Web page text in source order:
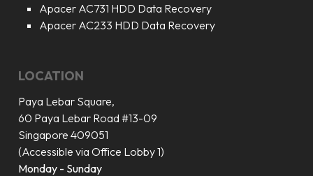
Apacer AC731 HDD Data Recovery
Apacer AC233 HDD Data Recovery
LOCATION
Paya Lebar Square,
60 Paya Lebar Road #13-09
Singapore 409051
(Accessible via Office Lobby 1)
Monday - Sunday